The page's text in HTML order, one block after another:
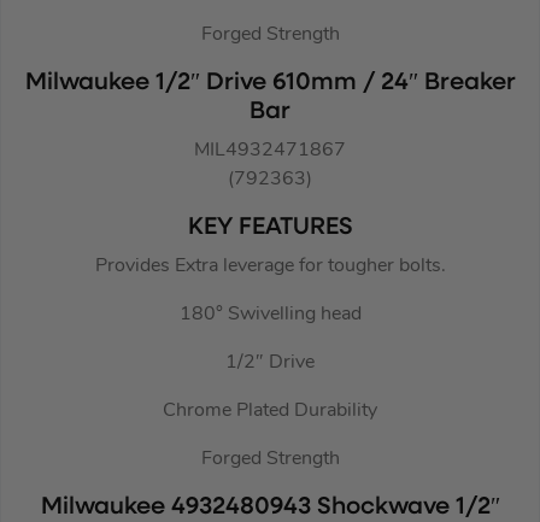
Forged Strength
Milwaukee 1/2″ Drive 610mm / 24″ Breaker
Bar
MIL4932471867
(792363)
KEY FEATURES
Provides Extra leverage for tougher bolts.
180° Swivelling head
1/2″ Drive
Chrome Plated Durability
Forged Strength
Milwaukee 4932480943 Shockwave 1/2″